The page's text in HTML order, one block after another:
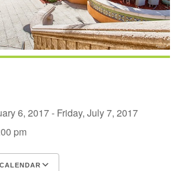
6, 2017 - Friday, July 7, 2017
pm